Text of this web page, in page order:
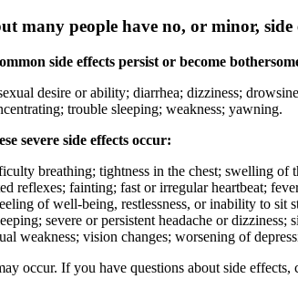
many people have no, or minor, side
side effects persist or become
desire or ability; diarrhea; dizziness;
trouble sleeping; weakness; yawning.
severe side effects occur:
breathing; tightness in the chest; swelling
reflexes; fainting; fast or irregular heartbeat;
of well-being, restlessness, or inability to
severe or persistent headache or
weakness; vision changes; worsening of
occur. If you have questions about side effects,